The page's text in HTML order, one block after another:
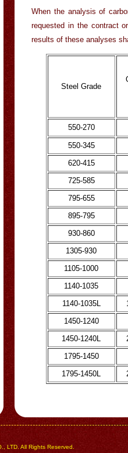
When the analysis of
requested in the contract
results of these analyses
Steel Grade
550-270
550-345
620-415
725-585
795-655
895-795
930-860
1305-930
1105-1000
1140-1035
1140-1035L
1450-1240
1450-1240L
1795-1450
1795-1450L
LTD. All Rights Reserved.